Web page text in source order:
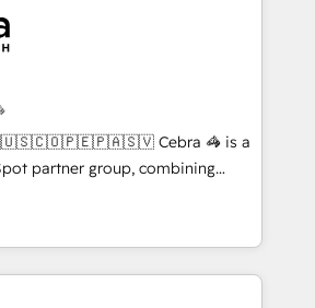
growing your business and
workwe take a critical look at your
together, from which we create a
By implementing these steps in
you will start to see
space for growth! Want to
Cebra 🦓 is a
partner group, combining
and media expertise across
Southern Europe, with teams
Born in Chile, we combine local
reach to help businesses